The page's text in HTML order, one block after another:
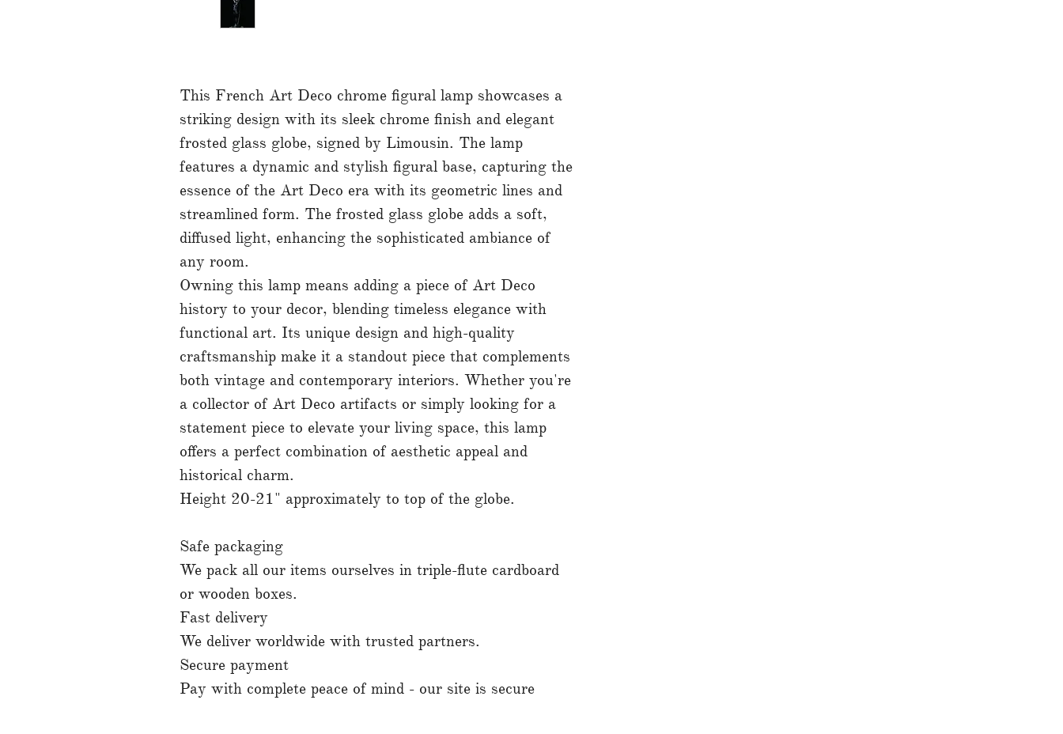
This French Art Deco chrome figural lamp showcases a
striking design with its sleek chrome finish and elegant
frosted glass globe, signed by Limousin. The lamp
features a dynamic and stylish figural base, capturing the
essence of the Art Deco era with its geometric lines and
streamlined form. The frosted glass globe adds a soft,
diffused light, enhancing the sophisticated ambiance of
any room.
Owning this lamp means adding a piece of Art Deco
history to your decor, blending timeless elegance with
functional art. Its unique design and high-quality
craftsmanship make it a standout piece that complements
both vintage and contemporary interiors. Whether you're
a collector of Art Deco artifacts or simply looking for a
statement piece to elevate your living space, this lamp
offers a perfect combination of aesthetic appeal and
historical charm.
Height 20-21" approximately to top of the globe.
Safe packaging
We pack all our items ourselves in triple-flute cardboard
or wooden boxes.
Fast delivery
We deliver worldwide with trusted partners.
Secure payment
Pay with complete peace of mind - our site is secure